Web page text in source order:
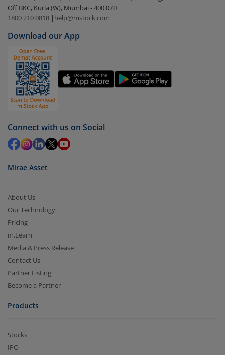
Select the fund you wish to redeem from (in this
Fund - Reg (G)
Click on ‘Redeem’ button
You have 2 options – redeem by units and redeem
by value (you can only redeem free units)
Select units to be redeemed and click on submit.
Redemption value will be credited to your account
in 2-3 working days (as per timelines set by SEBI).
Off BKC, Kurla (W), Mumbai - 400 070
1800 210 0818 | help@mstock.com
Download our App
Connect with us on Social
Mirae Asset
About Us
Our Technology
Pricing
m.Learn
Media & Press Release
Contact Us
Partner Listing
Become a Partner
Products
Stocks
IPO